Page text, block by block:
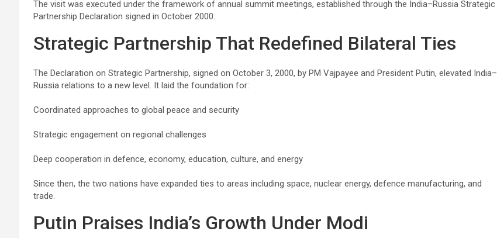
The visit was executed under the framework of annual summit meetings, established through the India–Russia Strategic
Partnership Declaration signed in October 2000.
Strategic Partnership That Redefined Bilateral Ties
The Declaration on Strategic Partnership, signed on October 3, 2000, by PM Vajpayee and President Putin, elevated India–
Russia relations to a new level. It laid the foundation for:
Coordinated approaches to global peace and security
Strategic engagement on regional challenges
Deep cooperation in defence, economy, education, culture, and energy
Since then, the two nations have expanded ties to areas including space, nuclear energy, defence manufacturing, and
trade.
Putin Praises India’s Growth Under Modi